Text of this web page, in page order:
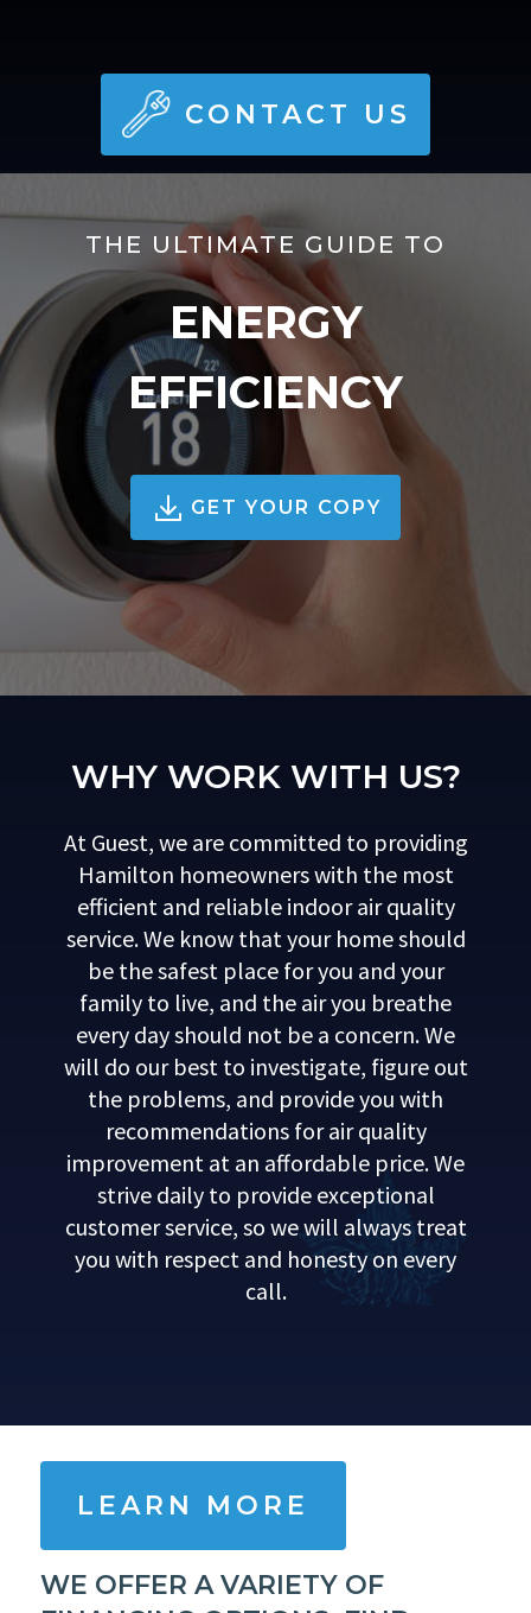
CONTACT US
THE ULTIMATE GUIDE TO
ENERGY
EFFICIENCY
GET YOUR COPY
WHY WORK WITH US?
At Guest, we are committed to providing
Hamilton homeowners with the most
efficient and reliable indoor air quality
service. We know that your home should
be the safest place for you and your
family to live, and the air you breathe
every day should not be a concern. We
will do our best to investigate, figure out
the problems, and provide you with
recommendations for air quality
improvement at an affordable price. We
strive daily to provide exceptional
customer service, so we will always treat
you with respect and honesty on every
call.
LEARN MORE
WE OFFER A VARIETY OF